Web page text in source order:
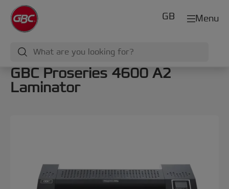
Menu
GB
GBC Proseries 4600 A2
Laminator